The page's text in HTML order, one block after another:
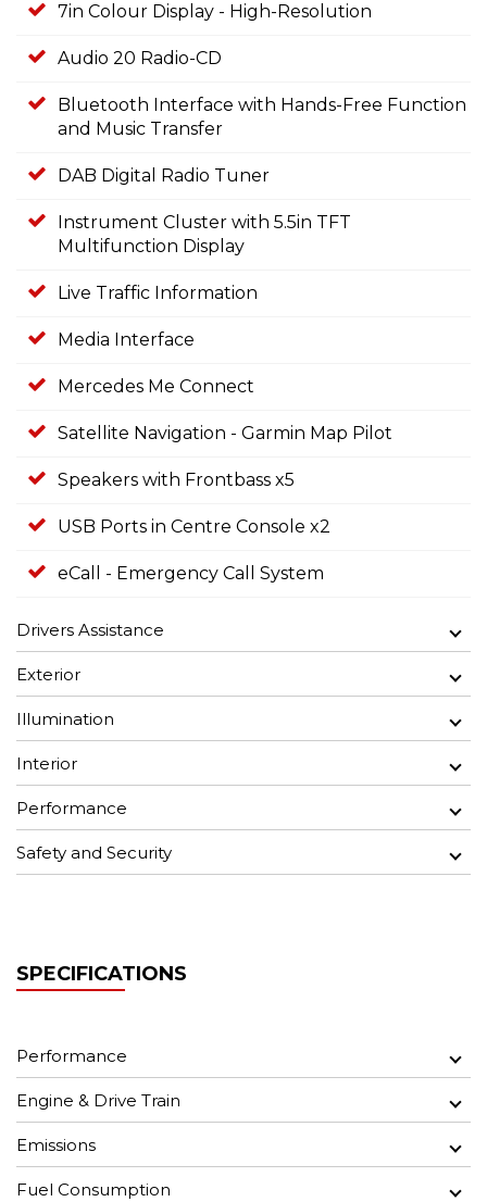
7in Colour Display - High-Resolution
Audio 20 Radio-CD
Bluetooth Interface with Hands-Free Function
and Music Transfer
DAB Digital Radio Tuner
Instrument Cluster with 5.5in TFT
Multifunction Display
Live Traffic Information
Media Interface
Mercedes Me Connect
Satellite Navigation - Garmin Map Pilot
Speakers with Frontbass x5
USB Ports in Centre Console x2
eCall - Emergency Call System
Drivers Assistance
Exterior
Illumination
Interior
Performance
Safety and Security
SPECIFICATIONS
Performance
Engine & Drive Train
Emissions
Fuel Consumption